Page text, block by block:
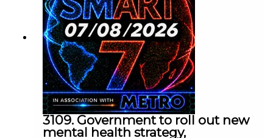
https://x.com/i/status/2054677705103229043
https://x.com/i/status/2054526533146992953
https://x.com/i/status/2054581777285456053
Contact us over @TheSmart7pod or visit
www.thesmart7.comor find out more at
www.metro.co.uk
3109. Government to roll out new
mental health strategy,